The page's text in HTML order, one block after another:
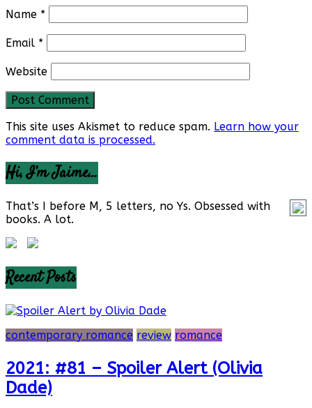
Name *
Email *
Website
This site uses Akismet to reduce spam. Learn how your
comment data is processed.
Hi, I’m Jaime…
That’s I before M, 5 letters, no Ys. Obsessed with
books. A lot.
Recent Posts
contemporary romance review romance
2021: #81 – Spoiler Alert (Olivia
Dade)